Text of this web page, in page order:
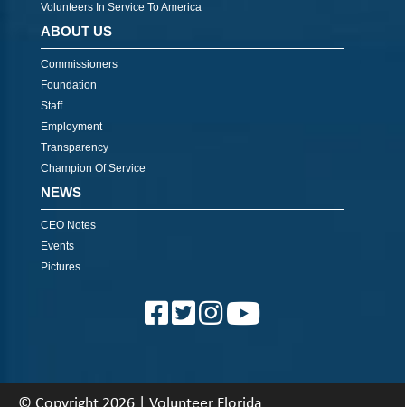
Volunteers In Service To America
ABOUT US
Commissioners
Foundation
Staff
Employment
Transparency
Champion Of Service
NEWS
CEO Notes
Events
Pictures